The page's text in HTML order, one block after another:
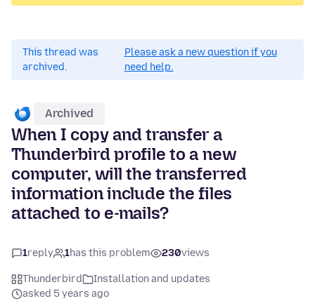
This thread was
archived.
Please ask a new question if you
need help.
Archived
When I copy and transfer a
Thunderbird profile to a new
computer, will the transferred
information include the files
attached to e-mails?
1reply 1has this problem 230views
Thunderbird
Installation and updates
asked 5 years ago